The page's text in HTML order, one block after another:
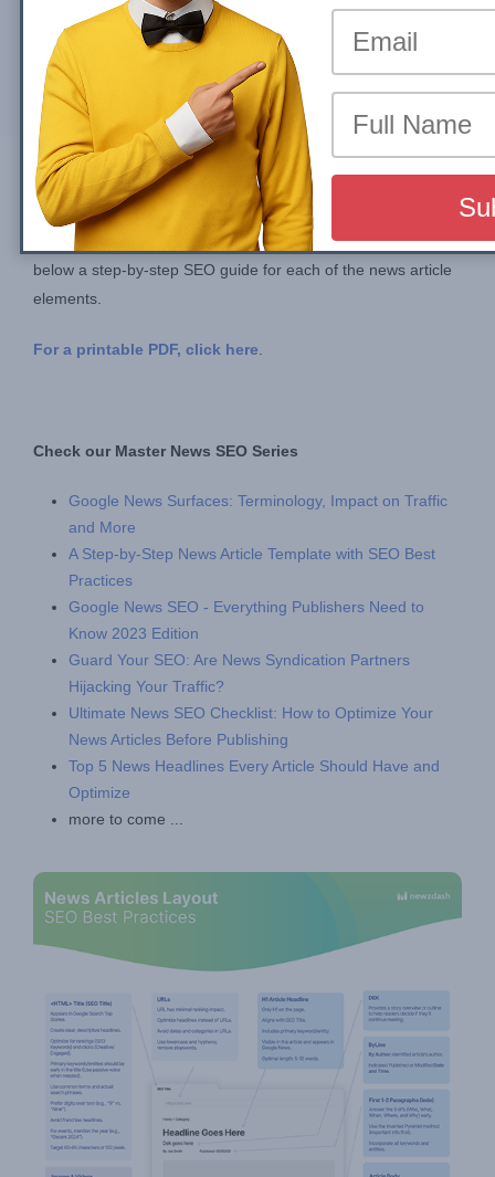
John Shehata
Mon, 14 August 2023
Compartir en
Optimizing your News Article Layout is an important task
especially for big publishers. Optimizing this one template
results in optimizing 80%+ of your organic search traffic. Find
below a step-by-step SEO guide for each of the news article
elements.
For a printable PDF, click here
Check our Master News SEO Series
Google News Surfaces: Terminology, Impact on Traffic
and More
A Step-by-Step News Article Template with SEO Best
Practices
Google News SEO - Everything Publishers Need to
Know 2023 Edition
Guard Your SEO: Are News Syndication Partners
Hijacking Your Traffic?
Ultimate News SEO Checklist: How to Optimize Your
News Articles Before Publishing
Top 5 News Headlines Every Article Should Have and
Optimize
more to come ...